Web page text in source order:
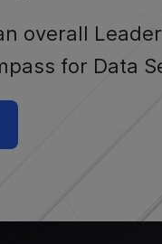
overall
for Data